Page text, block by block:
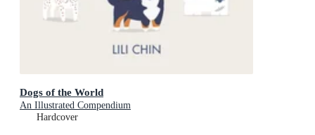
Dogs of the World
An Illustrated Compendium
Hardcover